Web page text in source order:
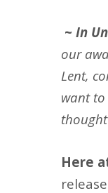
~ In
our
Lent,
want
Here